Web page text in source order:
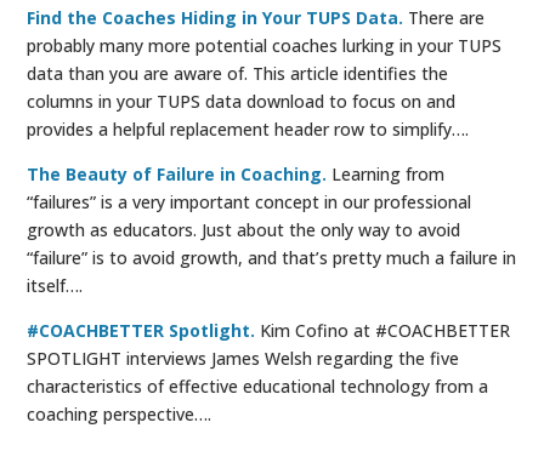
Find the Coaches Hiding in Your TUPS Data. There are
probably many more potential coaches lurking in your TUPS
data than you are aware of. This article identifies the
columns in your TUPS data download to focus on and
provides a helpful replacement header row to simplify….
The Beauty of Failure in Coaching. Learning from
“failures” is a very important concept in our professional
growth as educators. Just about the only way to avoid
“failure” is to avoid growth, and that’s pretty much a failure in
itself….
#COACHBETTER Spotlight. Kim Cofino at #COACHBETTER
SPOTLIGHT interviews James Welsh regarding the five
characteristics of effective educational technology from a
coaching perspective….